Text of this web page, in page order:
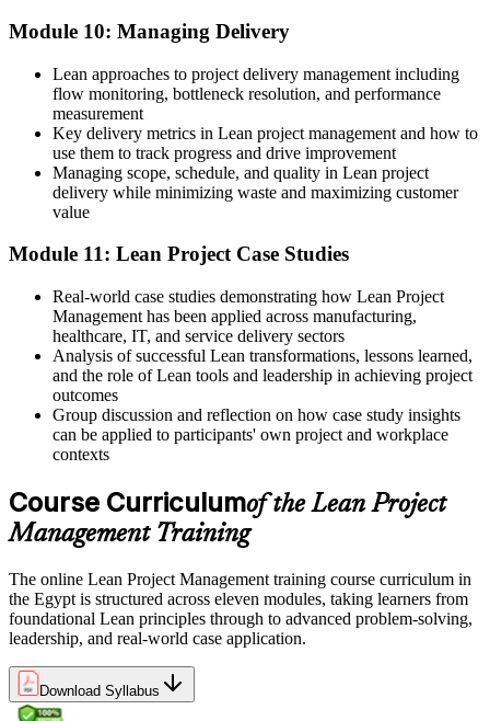
Module 10: Managing Delivery
Lean approaches to project delivery management including
flow monitoring, bottleneck resolution, and performance
measurement
Key delivery metrics in Lean project management and how to
use them to track progress and drive improvement
Managing scope, schedule, and quality in Lean project
delivery while minimizing waste and maximizing customer
value
Module 11: Lean Project Case Studies
Real-world case studies demonstrating how Lean Project
Management has been applied across manufacturing,
healthcare, IT, and service delivery sectors
Analysis of successful Lean transformations, lessons learned,
and the role of Lean tools and leadership in achieving project
outcomes
Group discussion and reflection on how case study insights
can be applied to participants' own project and workplace
contexts
Course Curriculumof the Lean Project
Management Training
The online Lean Project Management training course curriculum in
the Egypt is structured across eleven modules, taking learners from
foundational Lean principles through to advanced problem-solving,
leadership, and real-world case application.
Download Syllabus